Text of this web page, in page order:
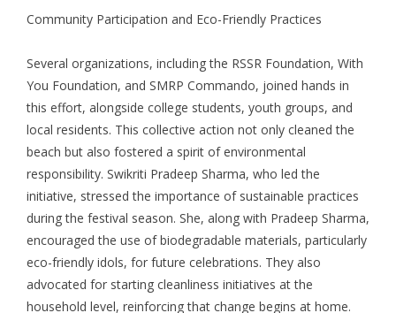
Community Participation and Eco-Friendly Practices
Several organizations, including the RSSR Foundation, With
You Foundation, and SMRP Commando, joined hands in
this effort, alongside college students, youth groups, and
local residents. This collective action not only cleaned the
beach but also fostered a spirit of environmental
responsibility. Swikriti Pradeep Sharma, who led the
initiative, stressed the importance of sustainable practices
during the festival season. She, along with Pradeep Sharma,
encouraged the use of biodegradable materials, particularly
eco-friendly idols, for future celebrations. They also
advocated for starting cleanliness initiatives at the
household level, reinforcing that change begins at home.